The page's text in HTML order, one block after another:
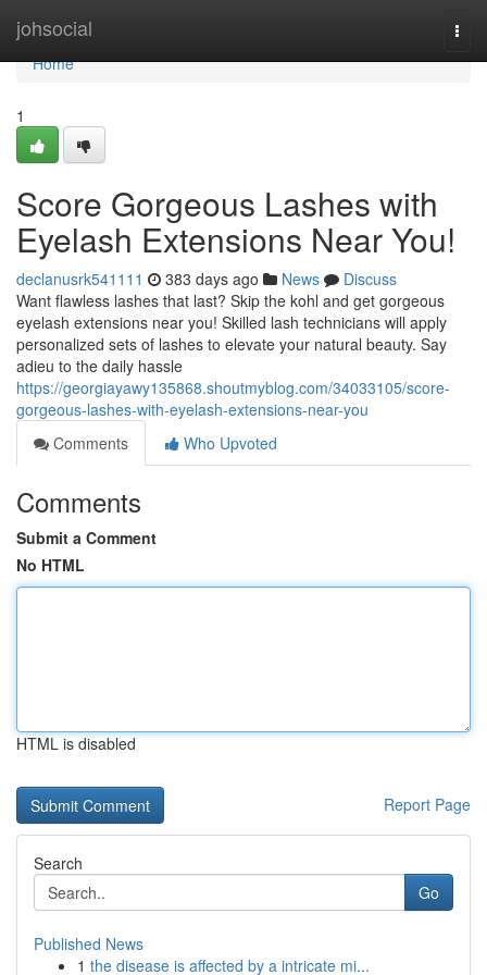
johsocial
Home
Home
1
Score Gorgeous Lashes with
Eyelash Extensions Near You!
declanusrk541111 383 days ago News
Discuss
Want flawless lashes that last? Skip the kohl and get gorgeous
eyelash extensions near you! Skilled lash technicians will apply
personalized sets of lashes to elevate your natural beauty. Say
adieu to the daily hassle
https://georgiayawy135868.shoutmyblog.com/34033105/score-
gorgeous-lashes-with-eyelash-extensions-near-you
Comments
Who Upvoted
Comments
Submit a Comment
No HTML
HTML is disabled
Report Page
Search
Go
Published News
1 the disease is affected by a intricate mi...